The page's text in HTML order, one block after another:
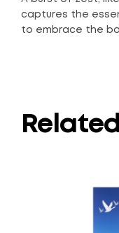
captures the
to embrace the